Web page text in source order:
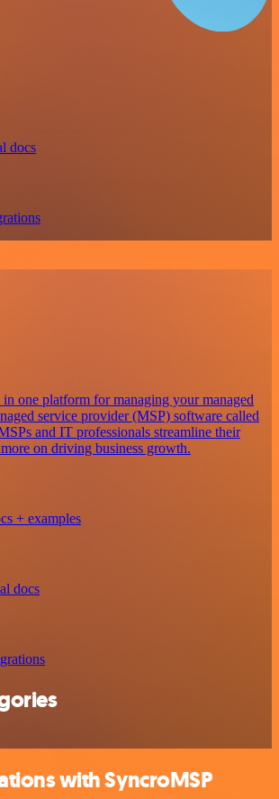
docs
in one platform for managing your managed
service provider (MSP) software called
and IT professionals streamline their
on driving business growth.
+ examples
docs
with SyncroMSP